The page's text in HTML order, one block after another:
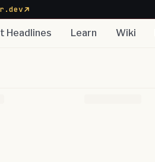
Headlines Learn Wiki